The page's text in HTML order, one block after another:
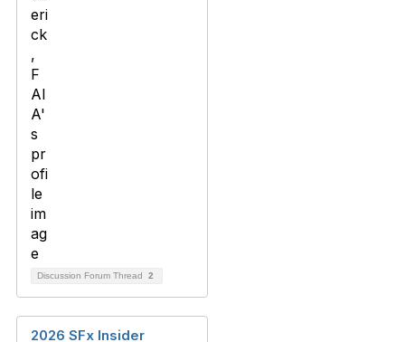
Discussion Forum Thread 2
2026 SFx Insider